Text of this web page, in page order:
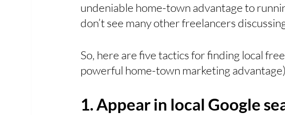
undeniable home-town advantage to
don’t see many other freelancers
So, here are five tactics for finding local
powerful home-town marketing
1. Appear in local Google